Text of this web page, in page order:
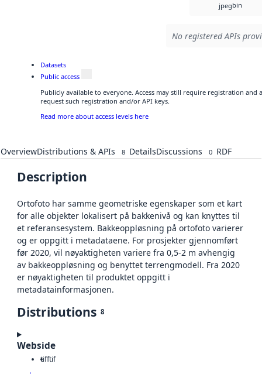
jpegbin
No registered APIs
Datasets
Public access
Publicly available to everyone. Access may still require registration and
request such registration and/or API keys.
Read more about access levels here
OverviewDistributions & APIs 8 DetailsDiscussions 0 RDF
Description
Ortofoto har samme geometriske egenskaper som et kart
for alle objekter lokalisert på bakkenivå og kan knyttes til
et referansesystem. Bakkeoppløsning på ortofoto varierer
og er oppgitt i metadataene. For prosjekter gjennomført
før 2020, vil nøyaktigheten variere fra 0,5-2 m avhengig
av bakkeoppløsning og benyttet terrengmodell. Fra 2020
er nøyaktigheten til produktet oppgitt i
metadatainformasjonen.
Distributions 8
Webside
tifftif